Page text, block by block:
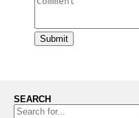
Submit
SEARCH